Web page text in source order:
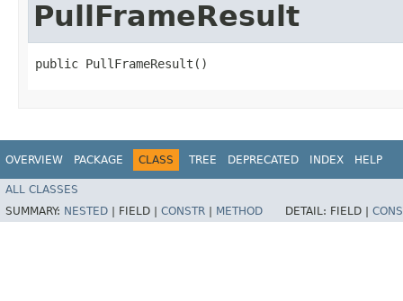
PullFrameResult
public PullFrameResult()
OVERVIEW PACKAGE CLASS TREE DEPRECATED INDEX HELP
ALL CLASSES
SUMMARY: NESTED FIELD | CONSTR METHOD DETAIL: FIELD |